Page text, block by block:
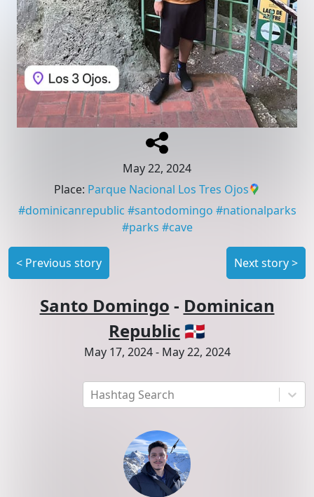
Hashtag Search
May 22, 2024
Place: Parque Nacional Los Tres Ojos
#dominicanrepublic #santodomingo #nationalparks
#parks #cave
< Previous story Next story>
Santo Domingo - Dominican
Republic 🇩🇴
May 17, 2024- May 22, 2024